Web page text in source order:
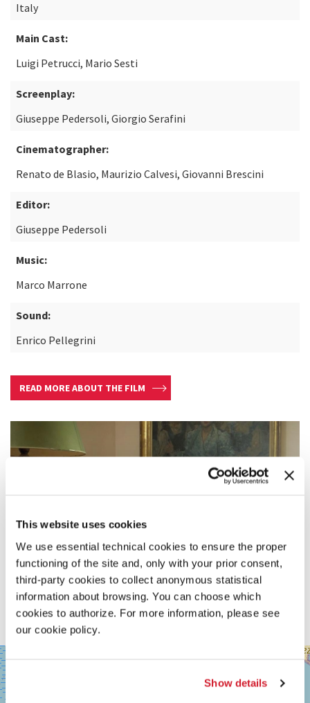
This website uses cookies
We use essential technical cookies to ensure the proper
functioning of the site and, only with your prior consent,
third-party cookies to collect anonymous statistical
information about browsing. You can choose which
cookies to authorize. For more information, please see
our cookie policy.
Show details
Italy
Main Cast:
Luigi Petrucci, Mario Sesti
Screenplay:
Giuseppe Pedersoli, Giorgio Serafini
Cinematographer:
Renato de Blasio, Maurizio Calvesi, Giovanni Brescini
Editor:
Giuseppe Pedersoli
Music:
Marco Marrone
Sound:
Enrico Pellegrini
READ MORE ABOUT THE FILM
SALA
GRANDE
LUNGOMARE